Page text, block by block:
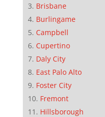
Brisbane
Burlingame
Campbell
Cupertino
Daly City
East Palo Alto
Foster City
Fremont
Hillsborough